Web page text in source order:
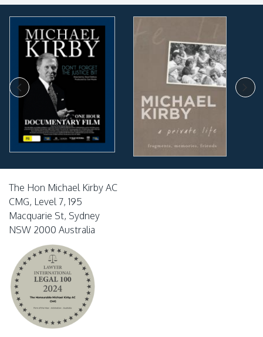
The Hon Michael Kirby AC
CMG, Level 7, 195
Macquarie St, Sydney
NSW 2000 Australia